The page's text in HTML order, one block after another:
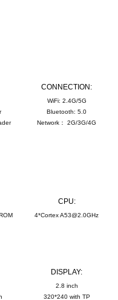
CONNECTION:
WiFi: 2.4G/5G
Bluetooth: 5.0
Network： 2G/3G/4G
CPU:
4*Cortex A53@2.0GHz
DISPLAY:
2.8 inch
320*240 with TP